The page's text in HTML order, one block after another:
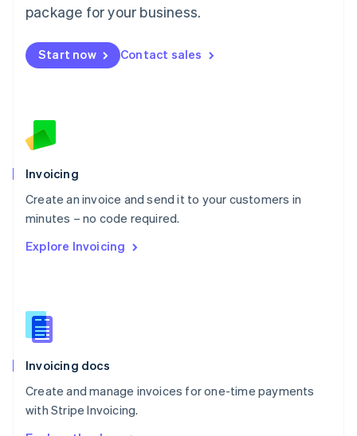
package for your business.
Start now Contact sales
Invoicing
Create an invoice and send it to your customers in
minutes – no code required.
Explore Invoicing
Invoicing docs
Create and manage invoices for one-time payments
with Stripe Invoicing.
Malta
Mexico
EspañolEnglish
Netherlands
English
Norway
Poland
English
Portugal
Português English
English
English
Slovenia
Spain
Sweden
Svenska English